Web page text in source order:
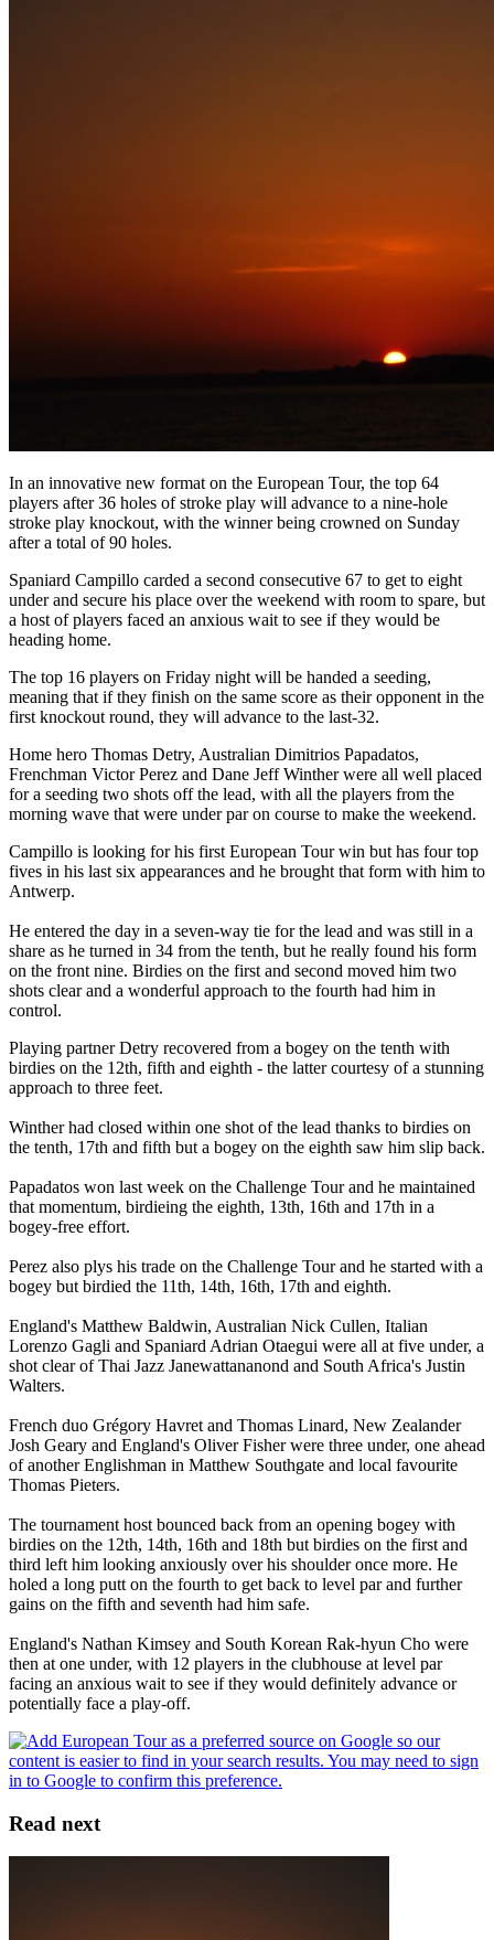
In an innovative new format on the European Tour, the top 64
players after 36 holes of stroke play will advance to a nine-hole
stroke play knockout, with the winner being crowned on Sunday
after a total of 90 holes.
Spaniard Campillo carded a second consecutive 67 to get to eight
under and secure his place over the weekend with room to spare, but
a host of players faced an anxious wait to see if they would be
heading home.
The top 16 players on Friday night will be handed a seeding,
meaning that if they finish on the same score as their opponent in the
first knockout round, they will advance to the last-32.
Home hero Thomas Detry, Australian Dimitrios Papadatos,
Frenchman Victor Perez and Dane Jeff Winther were all well placed
for a seeding two shots off the lead, with all the players from the
morning wave that were under par on course to make the weekend.
Campillo is looking for his first European Tour win but has four top
fives in his last six appearances and he brought that form with him to
Antwerp.
He entered the day in a seven-way tie for the lead and was still in a
share as he turned in 34 from the tenth, but he really found his form
on the front nine. Birdies on the first and second moved him two
shots clear and a wonderful approach to the fourth had him in
control.
Playing partner Detry recovered from a bogey on the tenth with
birdies on the 12th, fifth and eighth - the latter courtesy of a stunning
approach to three feet.
Winther had closed within one shot of the lead thanks to birdies on
the tenth, 17th and fifth but a bogey on the eighth saw him slip back.
Papadatos won last week on the Challenge Tour and he maintained
that momentum, birdieing the eighth, 13th, 16th and 17th in a
bogey-free effort.
Perez also plys his trade on the Challenge Tour and he started with a
bogey but birdied the 11th, 14th, 16th, 17th and eighth.
England's Matthew Baldwin, Australian Nick Cullen, Italian
Lorenzo Gagli and Spaniard Adrian Otaegui were all at five under, a
shot clear of Thai Jazz Janewattananond and South Africa's Justin
Walters.
French duo Grégory Havret and Thomas Linard, New Zealander
Josh Geary and England's Oliver Fisher were three under, one ahead
of another Englishman in Matthew Southgate and local favourite
Thomas Pieters.
The tournament host bounced back from an opening bogey with
birdies on the 12th, 14th, 16th and 18th but birdies on the first and
third left him looking anxiously over his shoulder once more. He
holed a long putt on the fourth to get back to level par and further
gains on the fifth and seventh had him safe.
England's Nathan Kimsey and South Korean Rak-hyun Cho were
then at one under, with 12 players in the clubhouse at level par
facing an anxious wait to see if they would definitely advance or
potentially face a play-off.
Read next